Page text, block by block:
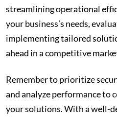
streamlining operational
your business’s needs,
implementing tailored
ahead in a competitive
Remember to prioritize
and analyze performance to
your solutions. With a well-